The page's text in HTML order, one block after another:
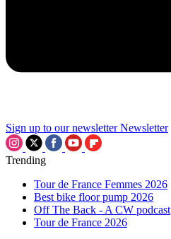
Sign up to our newsletter Newsletter
Trending
Tour de France Femmes 2026
Best bike floor pump 2026
Off The Back - A CW podcast
Tour de France 2026